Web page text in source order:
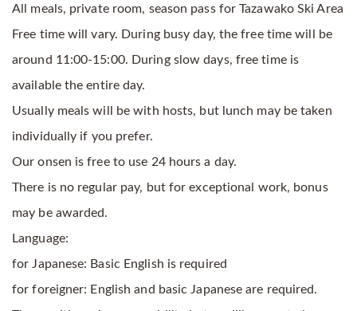
All meals, private room, season pass for Tazawako Ski Area
Free time will vary. During busy day, the free time will be
around 11:00-15:00. During slow days, free time is
available the entire day.
Usually meals will be with hosts, but lunch may be taken
individually if you prefer.
Our onsen is free to use 24 hours a day.
There is no regular pay, but for exceptional work, bonus
may be awarded.
Language:
for Japanese: Basic English is required
for foreigner: English and basic Japanese are required.